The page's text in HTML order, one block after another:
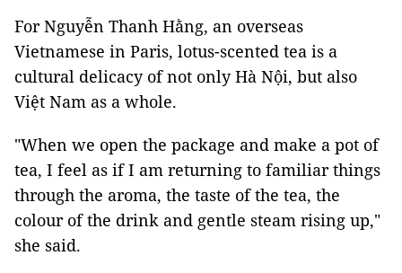
For Nguyễn Thanh Hằng, an overseas
Vietnamese in Paris, lotus-scented tea is a
cultural delicacy of not only Hà Nội, but also
Việt Nam as a whole.
"When we open the package and make a pot of
tea, I feel as if I am returning to familiar things
through the aroma, the taste of the tea, the
colour of the drink and gentle steam rising up,"
she said.